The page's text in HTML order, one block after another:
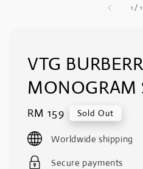
1 / 1
VTG
MONOGRAM
Regular
price
RM 159 Sold Out
Worldwide shipping
Secure payments